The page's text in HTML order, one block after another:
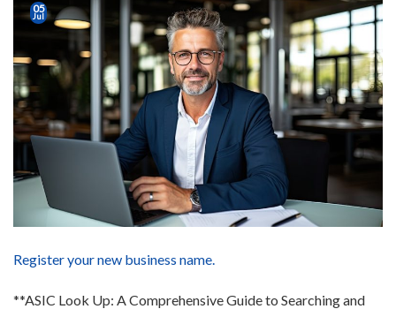
05
Jul
Register your new business name.
**ASIC Look Up: A Comprehensive Guide to Searching and